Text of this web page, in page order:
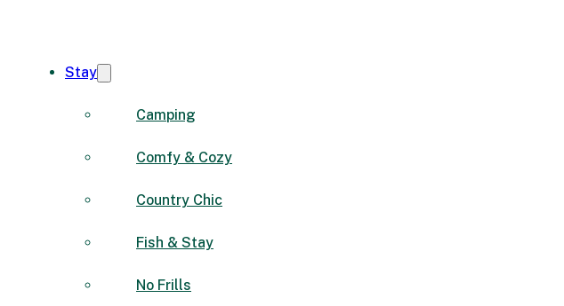
Stay
Camping
Comfy & Cozy
Country Chic
Fish & Stay
No Frills